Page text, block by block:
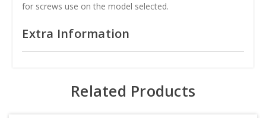
for screws use on the model selected.
Extra Information
Related Products